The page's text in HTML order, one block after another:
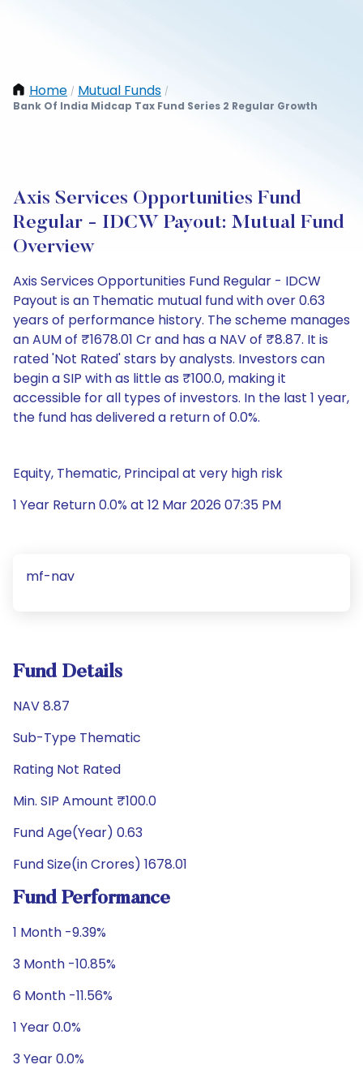
Home / Mutual Funds /
Bank Of India Midcap Tax Fund Series 2 Regular Growth
Axis Services Opportunities Fund
Regular - IDCW Payout: Mutual Fund
Overview
Axis Services Opportunities Fund Regular - IDCW
Payout is an Thematic mutual fund with over 0.63
years of performance history. The scheme manages
an AUM of ₹1678.01 Cr and has a NAV of ₹8.87. It is
rated 'Not Rated' stars by analysts. Investors can
begin a SIP with as little as ₹100.0, making it
accessible for all types of investors. In the last 1 year,
the fund has delivered a return of 0.0%.
Equity, Thematic, Principal at very high risk
1 Year Return 0.0% at 12 Mar 2026 07:35 PM
mf-nav
Fund Details
NAV 8.87
Sub-Type Thematic
Rating Not Rated
Min. SIP Amount ₹100.0
Fund Age(Year) 0.63
Fund Size(in Crores) 1678.01
Fund Performance
1 Month -9.39%
3 Month -10.85%
6 Month -11.56%
1 Year 0.0%
3 Year 0.0%